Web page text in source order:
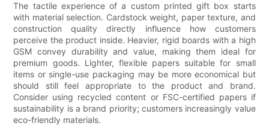
The tactile experience of a custom printed gift box starts
with material selection. Cardstock weight, paper texture, and
construction quality directly influence how customers
perceive the product inside. Heavier, rigid boards with a high
GSM convey durability and value, making them ideal for
premium goods. Lighter, flexible papers suitable for small
items or single-use packaging may be more economical but
should still feel appropriate to the product and brand.
Consider using recycled content or FSC-certified papers if
sustainability is a brand priority; customers increasingly value
eco-friendly materials.